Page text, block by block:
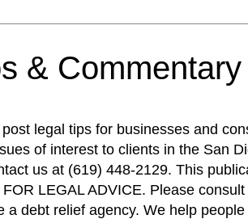
& Commentary
legal tips for businesses and
of interest to clients in the San
us at (619) 448-2129. This
LEGAL ADVICE. Please
a debt relief agency. We help